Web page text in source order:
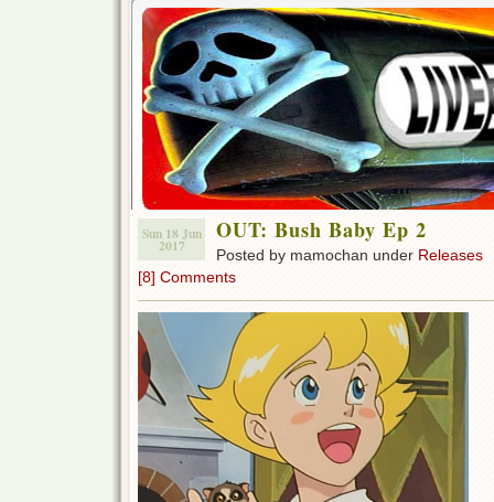
Sun 18 Jun
2017
OUT: Bush Baby Ep 2
Posted by mamochan under Releases
[8] Comments